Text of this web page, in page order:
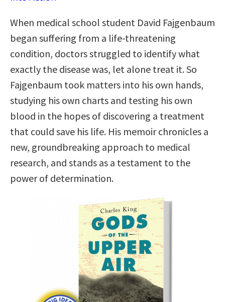
When medical school student David Fajgenbaum
began suffering from a life-threatening
condition, doctors struggled to identify what
exactly the disease was, let alone treat it. So
Fajgenbaum took matters into his own hands,
studying his own charts and testing his own
blood in the hopes of discovering a treatment
that could save his life. His memoir chronicles a
new, groundbreaking approach to medical
research, and stands as a testament to the
power of determination.